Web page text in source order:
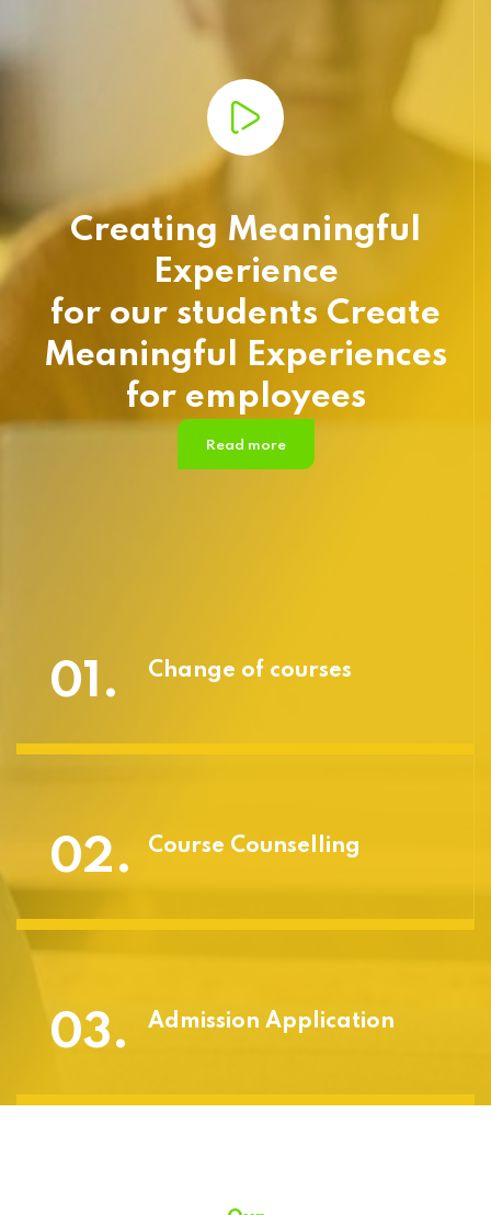
Creating Meaningful
Experience
for our students Create
Meaningful Experiences
for employees
Read more
01. Change of courses
02. Course Counselling
03. Admission Application